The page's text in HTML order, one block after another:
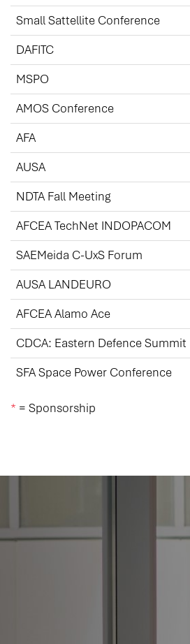
Small Sattellite Conference
DAFITC
MSPO
AMOS Conference
AFA
AUSA
NDTA Fall Meeting
AFCEA TechNet INDOPACOM
SAEMeida C-UxS Forum
AUSA LANDEURO
AFCEA Alamo Ace
CDCA: Eastern Defence Summit
SFA Space Power Conference
* = Sponsorship